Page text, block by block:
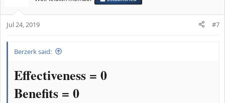
o
n
Jul 24, 2019 #7
Berzerk said:
Effectiveness = 0
Benefits = 0